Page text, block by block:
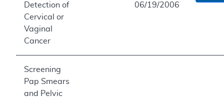
Detection of
Cervical or
Vaginal
Cancer
06/19/2006
Screening
Pap Smears
and Pelvic